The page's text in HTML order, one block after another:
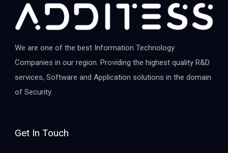
We are one of the best Information Technology
Companies in our region. Providing the highest quality R&D
services, Software and Application solutions in the domain
of Security.
Get In Touch